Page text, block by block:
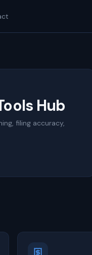
Hub
filing accuracy,